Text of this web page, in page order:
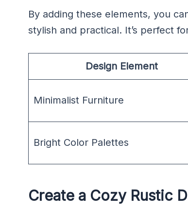
By adding these elements, you
stylish and practical. It’s perfect
Design Element
Minimalist Furniture
Bright Color Palettes
Create a Cozy Rustic